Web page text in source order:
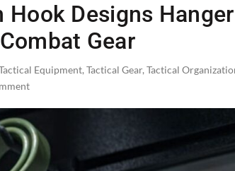
Hook Designs
Gear
Equipment,Tactical Gear,Tactical